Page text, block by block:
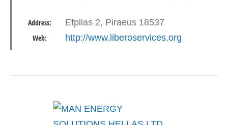
contributes…
Address: Efplias 2, Piraeus 18537
Web: http://www.liberoservices.org